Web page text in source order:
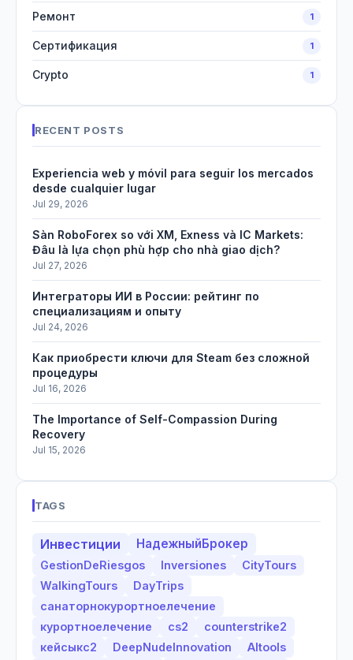
Ремонт 1
Сертификация 1
Crypto 1
RECENT POSTS
Experiencia web y móvil para seguir los mercados
desde cualquier lugar
Jul 29, 2026
Sàn RoboForex so với XM, Exness và IC Markets:
Đâu là lựa chọn phù hợp cho nhà giao dịch?
Jul 27, 2026
Интеграторы ИИ в России: рейтинг по
специализациям и опыту
Jul 24, 2026
Как приобрести ключи для Steam без сложной
процедуры
Jul 16, 2026
The Importance of Self-Compassion During
Recovery
Jul 15, 2026
TAGS
Инвестиции НадежныйБрокер
GestionDeRiesgos Inversiones
CityTours
WalkingTours
DayTrips
санаторнокурортноелечение
курортноелечение
cs2
counterstrike2
кейсыкс2
DeepNudeInnovation
AItools